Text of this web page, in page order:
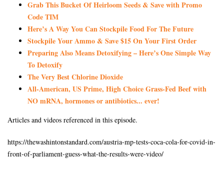
Grab This Bucket Of Heirloom Seeds & Save with Promo
Code TIM
Here’s A Way You Can Stockpile Food For The Future
Stockpile Your Ammo & Save $15 On Your First Order
Preparing Also Means Detoxifying – Here’s One Simple Way
To Detoxify
The Very Best Chlorine Dioxide
All-American, US Prime, High Choice Grass-Fed Beef with
NO mRNA, hormones or antibiotics... ever!
Articles and videos referenced in this episode.
https://thewashintonstandard.com/austria-mp-tests-coca-cola-for-covid-in-
front-of-parliament-guess-what-the-results-were-video/